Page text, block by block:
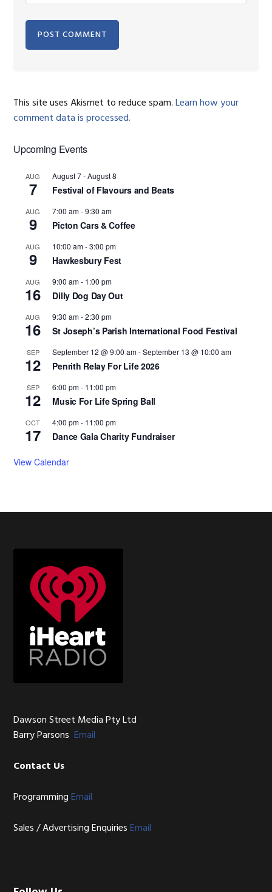
This site uses Akismet to reduce spam.Learn how your
comment data is processed.
Primary
Sidebar
Upcoming Events
AUG
7
August 7-August 8
Festival of Flavours and Beats
AUG
9
7:00 am-9:30 am
Picton Cars & Coffee
AUG
9
10:00 am-3:00 pm
Hawkesbury Fest
AUG
16
9:00 am- 1:00 pm
Dilly Dog Day Out
AUG
16
9:30 am-2:30 pm
St Joseph’s Parish International Food Festival
SEP
12
September 12 @ 9:00 am-September 13 @ 10:00 am
Penrith Relay For Life 2026
SEP
12
6:00 pm- 11:00 pm
Music For Life Spring Ball
OCT
17
4:00 pm- 11:00 pm
Dance Gala Charity Fundraiser
View Calendar
Footer
Dawson Street Media Pty Ltd
Barry ParsonsEmail
Contact Us
ProgrammingEmail
Sales / Advertising EnquiriesEmail